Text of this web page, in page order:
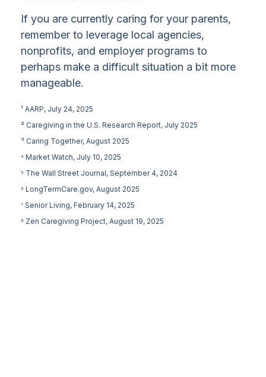
If you are currently caring for your parents,
remember to leverage local agencies,
nonprofits, and employer programs to
perhaps make a difficult situation a bit more
manageable.
¹ AARP, July 24, 2025
² Caregiving in the U.S. Research Report, July 2025
³ Caring Together, August 2025
⁴ Market Watch, July 10, 2025
⁵ The Wall Street Journal, September 4, 2024
⁶ LongTermCare.gov, August 2025
⁷ Senior Living, February 14, 2025
⁸ Zen Caregiving Project, August 19, 2025